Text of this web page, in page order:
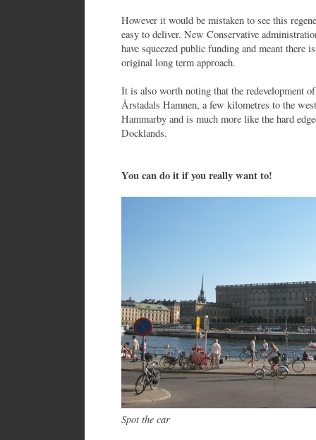
However it would be mistaken to see this
easy to deliver. New Conservative
have squeezed public funding and meant there
original long term approach.
It is also worth noting that the redevelopment
Årstadals Hamnen, a few kilometres to the
Hammarby and is much more like the hard
Docklands.
You can do it if you really want to!
Spot the car